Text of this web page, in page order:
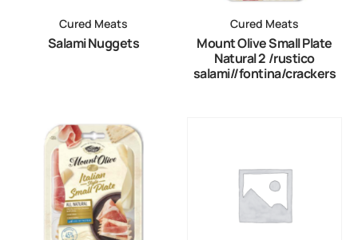
Cured Meats
Salami Nuggets
Cured Meats
Mount Olive Small Plate
Natural 2 /rustico
salami//fontina/crackers